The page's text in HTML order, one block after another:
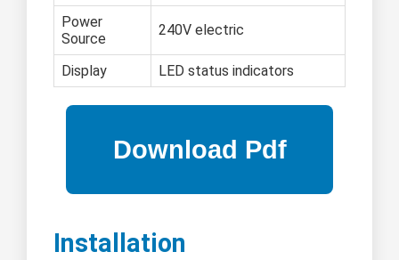
Power
Source
240V electric
Display LED status indicators
Installation